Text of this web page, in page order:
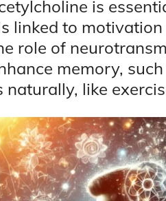
is
linked to
role of
memory,
like